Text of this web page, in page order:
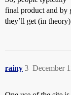
final product and by
they’ll get (in
rainy December
3